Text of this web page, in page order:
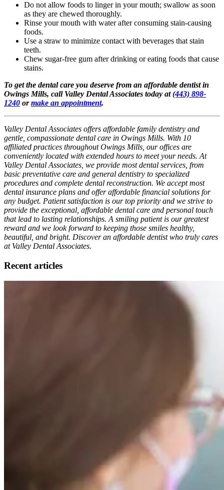
Do not allow foods to linger in your mouth; swallow as soon
as they are chewed thoroughly.
Rinse your mouth with water after consuming stain-causing
foods.
Use a straw to minimize contact with beverages that stain
teeth.
Chew sugar-free gum after drinking or eating foods that cause
stains.
To get the dental care you deserve from an affordable dentist in
Owings Mills, call Valley Dental Associates today at(443) 898-
1240 ormake an appointment.
Valley Dental Associates offers affordable family dentistry and
gentle, compassionate dental care in Owings Mills. With 10
affiliated practices throughout Owings Mills, our offices are
conveniently located with extended hours to meet your needs. At
Valley Dental Associates, we provide most dental services, from
basic preventative care and general dentistry to specialized
procedures and complete dental reconstruction. We accept most
dental insurance plans and offer affordable financial solutions for
any budget. Patient satisfaction is our top priority and we strive to
provide the exceptional, affordable dental care and personal touch
that lead to lasting relationships. A smiling patient is our greatest
reward and we look forward to keeping those smiles healthy,
beautiful, and bright. Discover an affordable dentist who truly cares
at Valley Dental Associates.
Recent articles